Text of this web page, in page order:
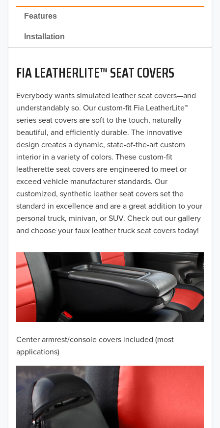
Features
Installation
FIA LEATHERLITE™ SEAT COVERS
Everybody wants simulated leather seat covers—and
understandably so. Our custom-fit Fia LeatherLite™
series seat covers are soft to the touch, naturally
beautiful, and efficiently durable. The innovative
design creates a dynamic, state-of-the-art custom
interior in a variety of colors. These custom-fit
leatherette seat covers are engineered to meet or
exceed vehicle manufacturer standards. Our
customized, synthetic leather seat covers set the
standard in excellence and are a great addition to your
personal truck, minivan, or SUV. Check out our gallery
and choose your faux leather truck seat covers today!
Center armrest/console covers included (most
applications)
2022
2021
2020
2019
2018
2017
2016
2015
2014
2013
2012
2010
2009
2008
2006
2005
2004
2003